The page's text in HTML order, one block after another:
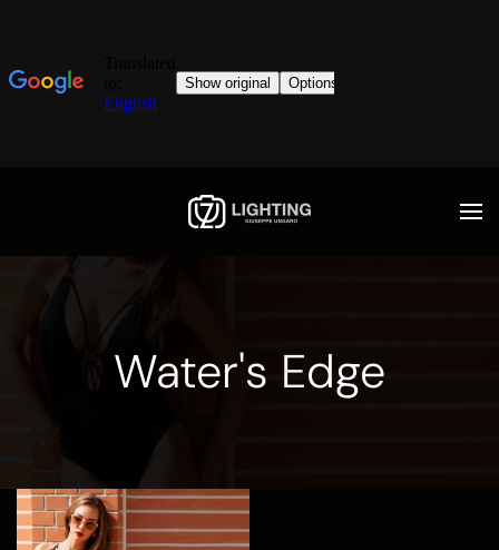
Water's Edge